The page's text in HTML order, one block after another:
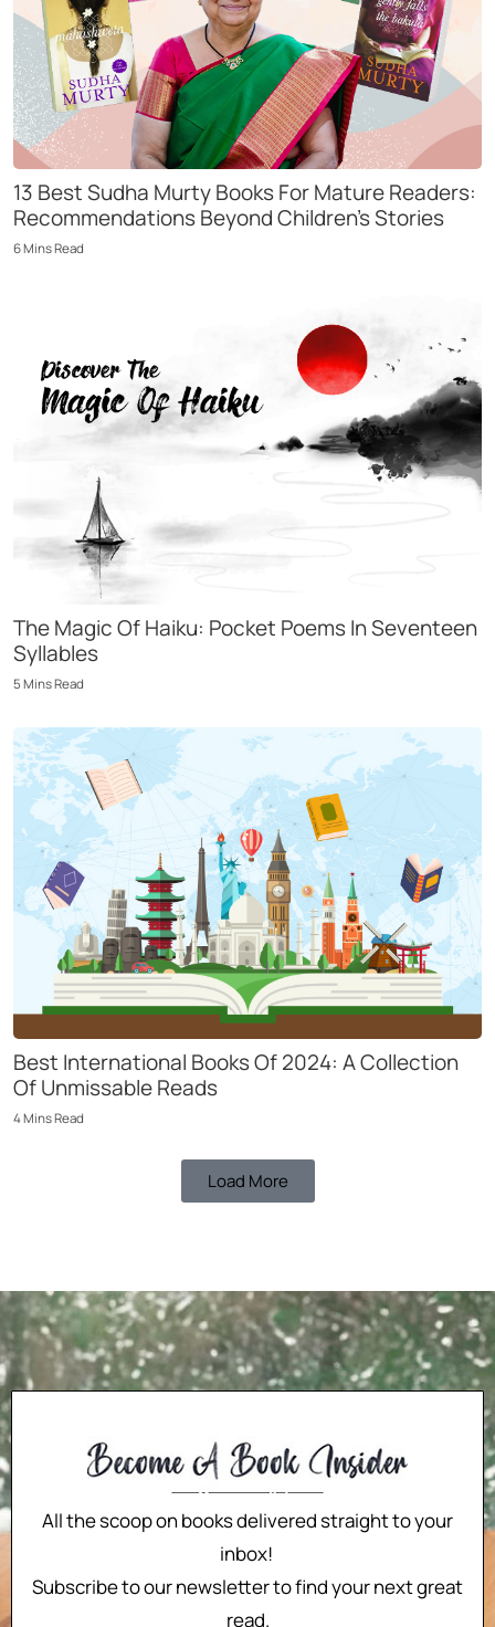
13 Best Sudha Murty Books For Mature Readers:
Recommendations Beyond Children’s Stories
6MinsRead
The Magic Of Haiku: Pocket Poems In Seventeen
Syllables
5 MinsRead
Best International Books Of 2024: A Collection
Of Unmissable Reads
4MinsRead
Load More
All the scoop on books delivered straight to your
inbox!
Subscribe to our newsletter to find your next great
read.